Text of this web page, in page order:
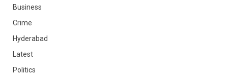
Business
Crime
Hyderabad
Latest
Politics